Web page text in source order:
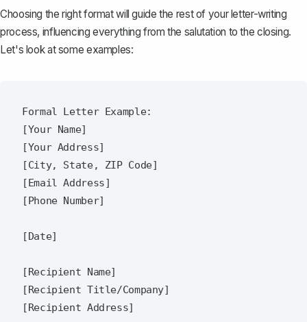
Choosing the right format will guide the rest of your letter-writing
process, influencing everything from the salutation to the closing.
Let's look at some examples:
Formal Letter Example:
[Your Name]
[Your Address]
[City, State, ZIP Code]
[Email Address]
[Phone Number]
[Date]
[Recipient Name]
[Recipient Title/Company]
[Recipient Address]